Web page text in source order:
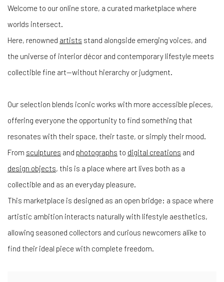
Welcome to our online store, a curated marketplace where
worlds intersect.
Here, renowned artists stand alongside emerging voices, and
the universe of interior décor and contemporary lifestyle meets
collectible fine art—without hierarchy or judgment.
Our selection blends iconic works with more accessible pieces,
offering everyone the opportunity to find something that
resonates with their space, their taste, or simply their mood.
From sculptures and photographs to digital creations and
design objects, this is a place where art lives both as a
collectible and as an everyday pleasure.
This marketplace is designed as an open bridge: a space where
artistic ambition interacts naturally with lifestyle aesthetics,
allowing seasoned collectors and curious newcomers alike to
find their ideal piece with complete freedom.